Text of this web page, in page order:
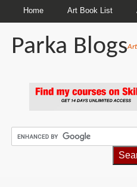
Home Art Book List
Parka Blogs